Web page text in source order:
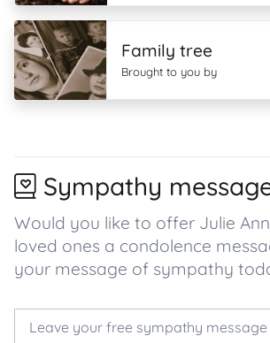
Family tree
Brought to you by
Sympathy
Would you like to offer Julie Ann
loved ones a condolence
your message of sympathy